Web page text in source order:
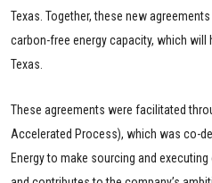
Texas. Together, these new
carbon-free energy capacity, which will
Texas.
These agreements were facilitated
Accelerated Process), which was co-
Energy to make sourcing and